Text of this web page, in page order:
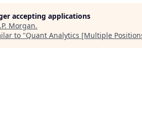
accepting applications
Morgan.
to "Quant Analytics [Multiple